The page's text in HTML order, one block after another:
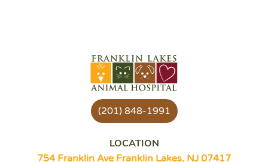
(201) 848-1991
LOCATION
754 Franklin Ave Franklin Lakes, NJ 07417